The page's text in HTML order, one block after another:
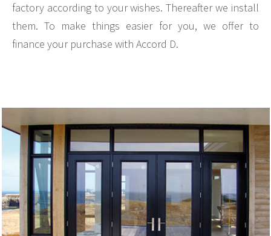
factory according to your wishes. Thereafter we install
them. To make things easier for you, we offer to
finance your purchase with Accord D.